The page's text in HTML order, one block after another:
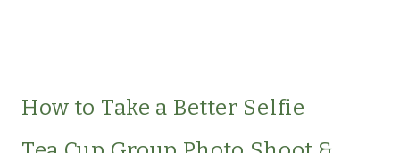
How to Take a Better Selfie